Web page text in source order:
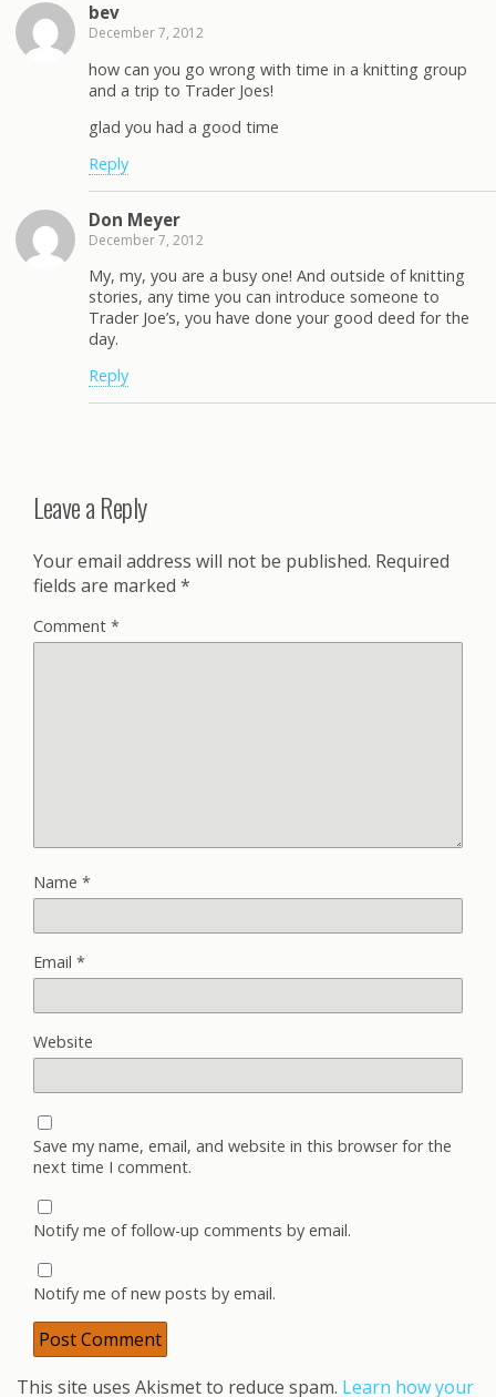
bev
December 7, 2012
how can you go wrong with time in a knitting group
and a trip to Trader Joes!
glad you had a good time
Reply
Don Meyer
December 7, 2012
My, my, you are a busy one! And outside of knitting
stories, any time you can introduce someone to
Trader Joe’s, you have done your good deed for the
day.
Reply
Leave a Reply
Your email address will not be published. Required
fields are marked *
Comment *
Name *
Email *
Website
Save my name, email, and website in this browser for the
next time I comment.
Notify me of follow-up comments by email.
Notify me of new posts by email.
This site uses Akismet to reduce spam. Learn how your